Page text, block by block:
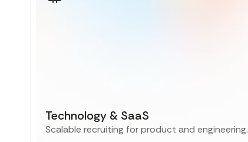
Technology & SaaS
Scalable recruiting for product and engineering.